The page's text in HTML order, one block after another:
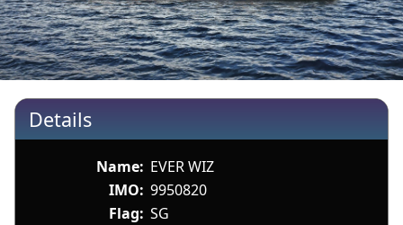
Details
Name: EVER WIZ
IMO: 9950820
Flag: SG